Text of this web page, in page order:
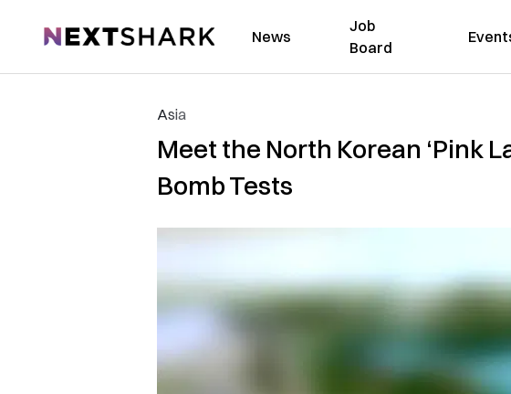
NextShark News
Job
Board
Asia
Meet the North Korean ‘Pink
Bomb Tests